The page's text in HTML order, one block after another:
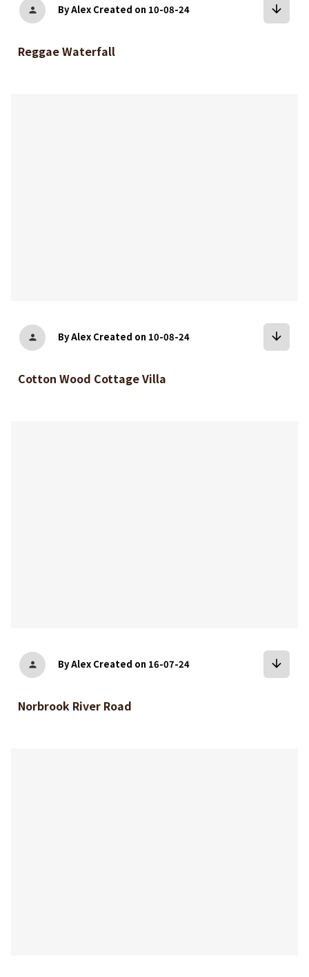
person By Alex Created on 10-08-24 arrow_downward
Reggae Waterfall
person By Alex Created on 10-08-24 arrow_downward
Cotton Wood Cottage Villa
person By Alex Created on 16-07-24 arrow_downward
Norbrook River Road